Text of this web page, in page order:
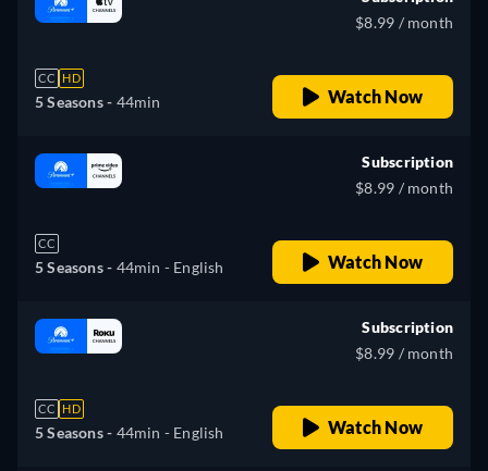
CC HD
5 Seasons - 44min
$8.99 / month
Watch Now
CC
5 Seasons - 44min - English
Subscription
$8.99 / month
Watch Now
CC HD
5 Seasons - 44min - English
Subscription
$8.99 / month
Watch Now